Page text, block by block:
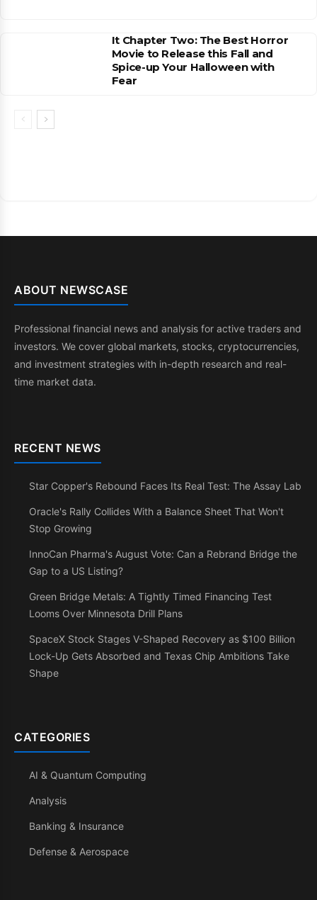
It Chapter Two: The Best Horror
Movie to Release this Fall and
Spice-up Your Halloween with
Fear
ABOUT NEWSCASE
Professional financial news and analysis for active traders and
investors. We cover global markets, stocks, cryptocurrencies,
and investment strategies with in-depth research and real-
time market data.
RECENT NEWS
Star Copper's Rebound Faces Its Real Test: The Assay Lab
Oracle's Rally Collides With a Balance Sheet That Won't
Stop Growing
InnoCan Pharma's August Vote: Can a Rebrand Bridge the
Gap to a US Listing?
Green Bridge Metals: A Tightly Timed Financing Test
Looms Over Minnesota Drill Plans
SpaceX Stock Stages V-Shaped Recovery as $100 Billion
Lock-Up Gets Absorbed and Texas Chip Ambitions Take
Shape
CATEGORIES
AI & Quantum Computing
Analysis
Banking & Insurance
Defense & Aerospace